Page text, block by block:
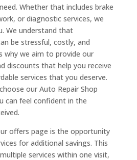
Whether that includes brake
or diagnostic services, we
We understand that
be stressful, costly, and
why we aim to provide our
discounts that help you receive
services that you deserve.
our Auto Repair Shop
can feel confident in the
offers page is the opportunity
for additional savings. This
services within one visit,